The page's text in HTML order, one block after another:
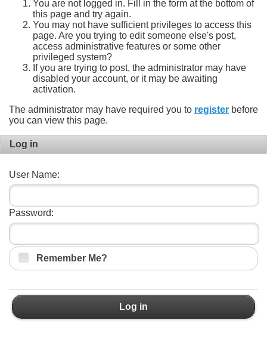
You are not logged in. Fill in the form at the bottom of
this page and try again.
You may not have sufficient privileges to access this
page. Are you trying to edit someone else's post,
access administrative features or some other
privileged system?
If you are trying to post, the administrator may have
disabled your account, or it may be awaiting
activation.
The administrator may have required you to register before
you can view this page.
Log in
User Name:
Password:
Remember Me?
Log in